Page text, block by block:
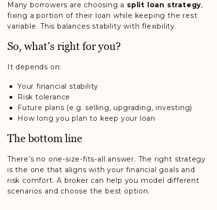
Many borrowers are choosing a split loan strategy,
fixing a portion of their loan while keeping the rest
variable. This balances stability with flexibility.
So, what’s right for you?
It depends on:
Your financial stability
Risk tolerance
Future plans (e.g. selling, upgrading, investing)
How long you plan to keep your loan
The bottom line
There’s no one-size-fits-all answer. The right strategy
is the one that aligns with your financial goals and
risk comfort. A broker can help you model different
scenarios and choose the best option.